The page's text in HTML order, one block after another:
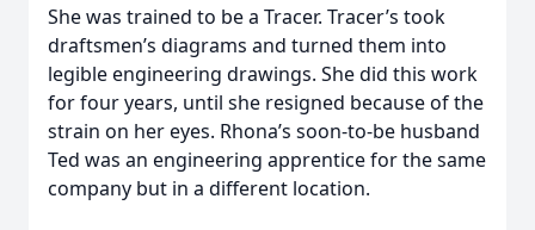
She was trained to be a Tracer. Tracer’s took
draftsmen’s diagrams and turned them into
legible engineering drawings. She did this work
for four years, until she resigned because of the
strain on her eyes. Rhona’s soon-to-be husband
Ted was an engineering apprentice for the same
company but in a different location.